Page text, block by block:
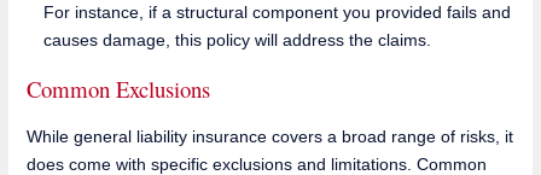
For instance, if a structural component you provided fails and
causes damage, this policy will address the claims.
Common Exclusions
While general liability insurance covers a broad range of risks, it
does come with specific exclusions and limitations. Common